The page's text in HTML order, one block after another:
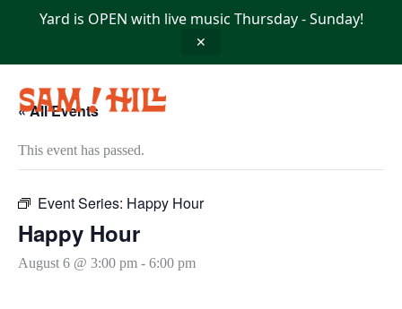
Yard is OPEN with live music Thursday - Sunday!
✕
« All Events
This event has passed.
Event Series: Happy Hour
Happy Hour
August 6 @ 3:00 pm - 6:00 pm